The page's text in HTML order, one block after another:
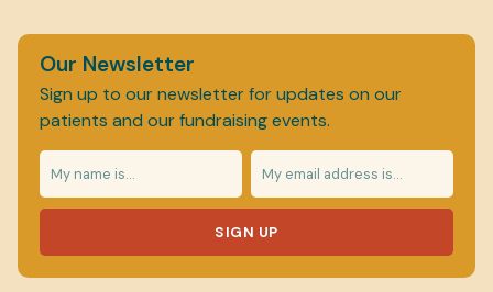
Our Newsletter
Sign up to our newsletter for updates on our
patients and our fundraising events.
SIGN UP